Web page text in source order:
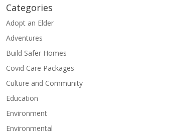
Categories
Adopt an Elder
Adventures
Build Safer Homes
Covid Care Packages
Culture and Community
Education
Environment
Environmental